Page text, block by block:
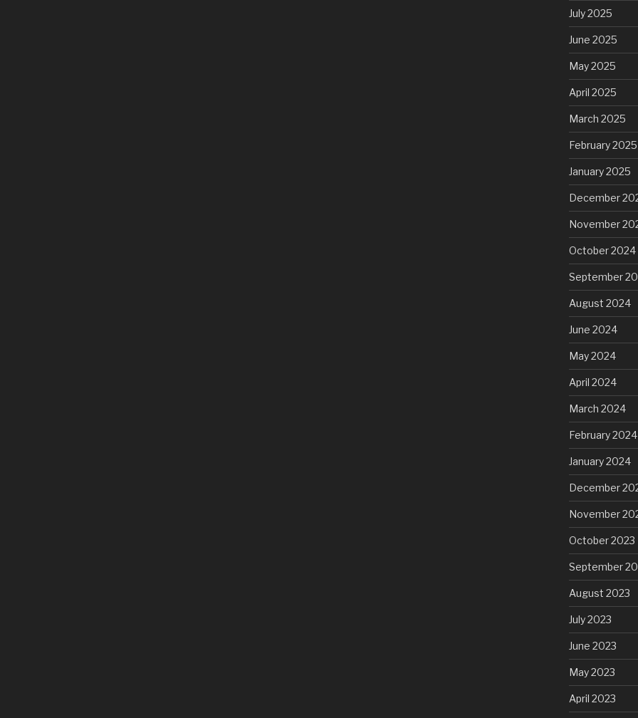
July 2025
June 2025
May 2025
April 2025
March 2025
February 2025
January 2025
December
November
October 2024
September
August 2024
June 2024
May 2024
April 2024
March 2024
February 2024
January 2024
December
November
October 2023
September
August 2023
July 2023
June 2023
May 2023
April 2023